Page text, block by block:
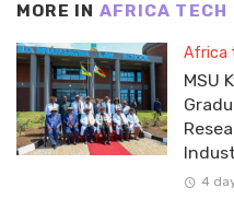
MORE IN AFRICA TECH
Africa
MSU
4